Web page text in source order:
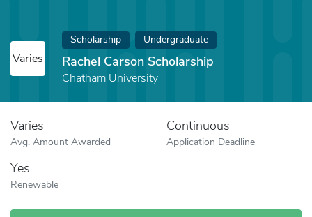
Varies
Scholarship Undergraduate
Rachel Carson Scholarship
Chatham University
Varies
Avg. Amount Awarded
Continuous
Application Deadline
Yes
Renewable